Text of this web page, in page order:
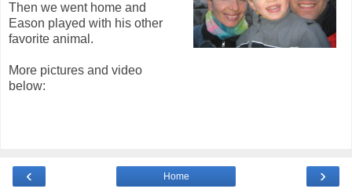
Then we went home and
Eason played with his other
favorite animal.
More pictures and video
below:
‹ ›
Home